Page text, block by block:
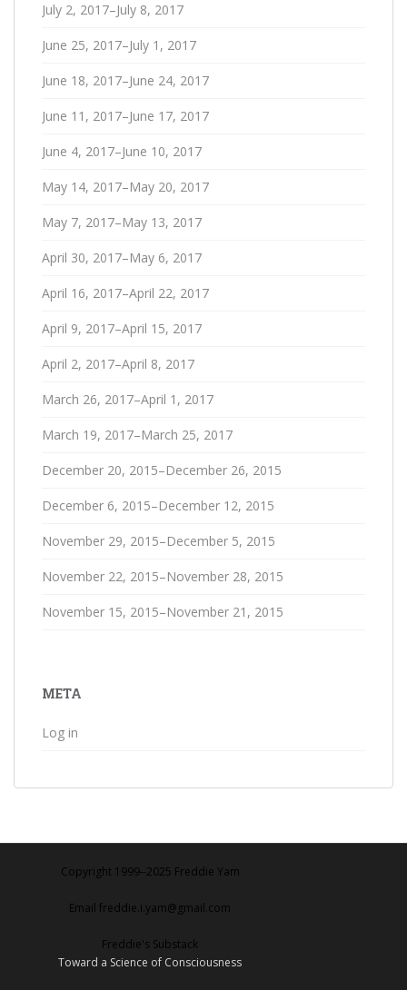
July 2, 2017–July 8, 2017
June 25, 2017–July 1, 2017
June 18, 2017–June 24, 2017
June 11, 2017–June 17, 2017
June 4, 2017–June 10, 2017
May 14, 2017–May 20, 2017
May 7, 2017–May 13, 2017
April 30, 2017–May 6, 2017
April 16, 2017–April 22, 2017
April 9, 2017–April 15, 2017
April 2, 2017–April 8, 2017
March 26, 2017–April 1, 2017
March 19, 2017–March 25, 2017
December 20, 2015–December 26, 2015
December 6, 2015–December 12, 2015
November 29, 2015–December 5, 2015
November 22, 2015–November 28, 2015
November 15, 2015–November 21, 2015
META
Log in
Copyright 1999‒2025 Freddie Yam
Email freddie.i.yam@gmail.com
Freddie's Substack
Toward a Science of Consciousness